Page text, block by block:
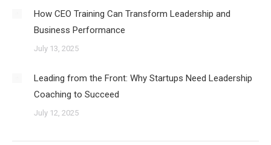
How CEO Training Can Transform Leadership and
Business Performance
July 13, 2025
Leading from the Front: Why Startups Need Leadership
Coaching to Succeed
July 12, 2025